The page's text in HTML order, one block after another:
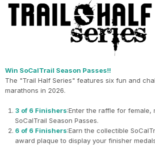
Win SoCalTrail Season Passes!!
The "Trail Half Series" features six fun and
marathons in 2026.
3 of 6 Finishers:Enter the raffle for female,
SoCalTrail Season Passes.
6 of 6 Finishers:Earn the collectible
award plaque to display your finisher